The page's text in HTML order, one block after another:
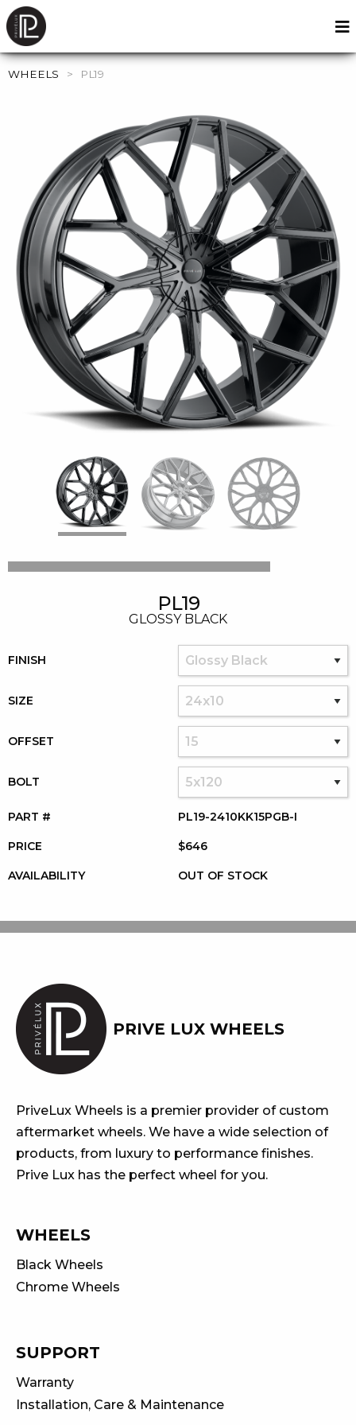
WHEELS > PL19
PL19
GLOSSY BLACK
FINISH
SIZE
OFFSET
BOLT
PART # PL19-2410KK15PGB-I
PRICE $646
AVAILABILITY OUT OF STOCK
PRIVE LUX WHEELS
PriveLux Wheels is a premier provider of custom
aftermarket wheels. We have a wide selection of
products, from luxury to performance finishes.
Prive Lux has the perfect wheel for you.
WHEELS
Black Wheels
Chrome Wheels
SUPPORT
Warranty
Installation, Care & Maintenance